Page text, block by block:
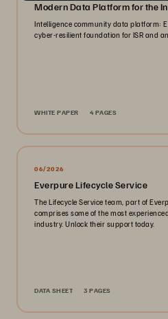
Modern Data Platform for the
Intelligence community data platform:
cyber-resilient foundation for ISR and
WHITE PAPER 4 PAGES
06/2026
Everpure Lifecycle Service
The Lifecycle Service team, part of
comprises some of the most
industry. Unlock their support today.
DATA SHEET 3 PAGES